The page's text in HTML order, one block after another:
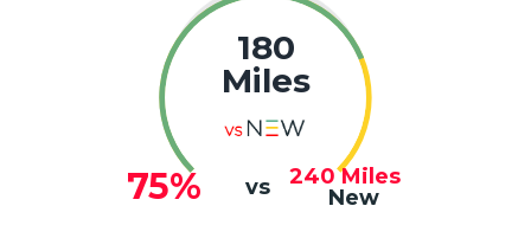
180
Miles
75% vs 240 Miles
New